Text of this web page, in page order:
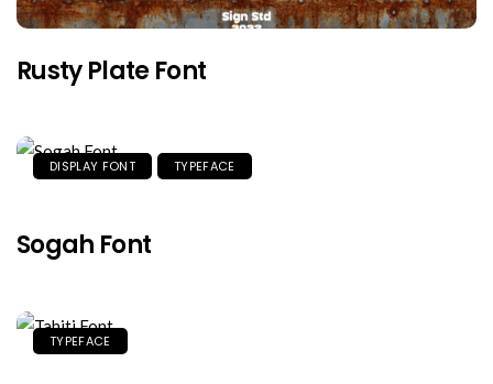
Rusty Plate Font
DISPLAY FONT TYPEFACE
Sogah Font
TYPEFACE